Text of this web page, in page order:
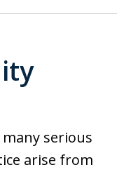
serious
arise from